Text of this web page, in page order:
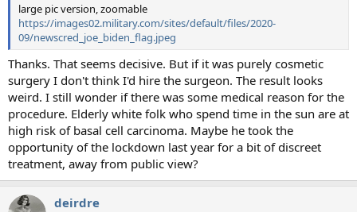
large pic version, zoomable
https://images02.military.com/sites/default/files/2020-
09/newscred_joe_biden_flag.jpeg
Thanks. That seems decisive. But if it was purely cosmetic
surgery I don't think I'd hire the surgeon. The result looks
weird. I still wonder if there was some medical reason for the
procedure. Elderly white folk who spend time in the sun are at
high risk of basal cell carcinoma. Maybe he took the
opportunity of the lockdown last year for a bit of discreet
treatment, away from public view?
deirdre